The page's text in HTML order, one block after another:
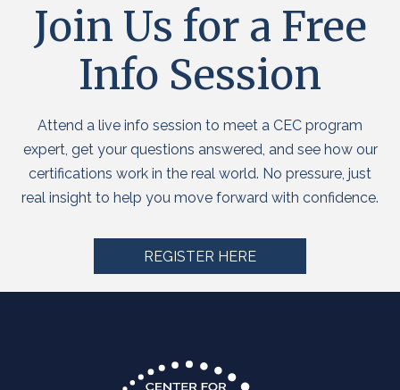
Join Us for a Free
Info Session
Attend a live info session to meet a CEC program
expert, get your questions answered, and see how our
certifications work in the real world. No pressure, just
real insight to help you move forward with confidence.
REGISTER HERE